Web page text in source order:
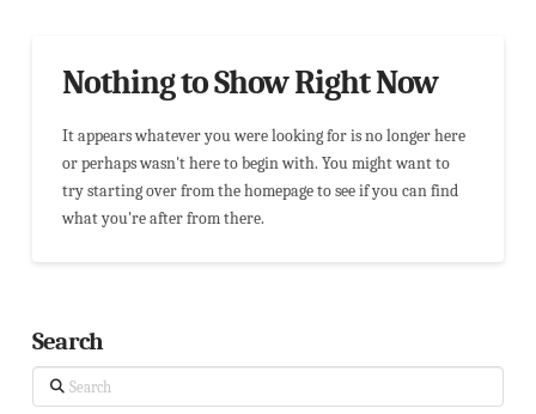
Nothing to Show Right Now
It appears whatever you were looking for is no longer here
or perhaps wasn't here to begin with. You might want to
try starting over from the homepage to see if you can find
what you're after from there.
Search
Search